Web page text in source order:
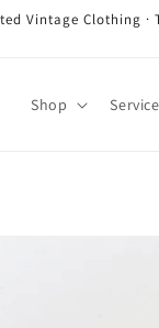
Vintage Clothing
Shop